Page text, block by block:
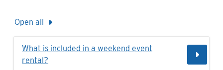
Open all
What is included in a weekend event
rental?